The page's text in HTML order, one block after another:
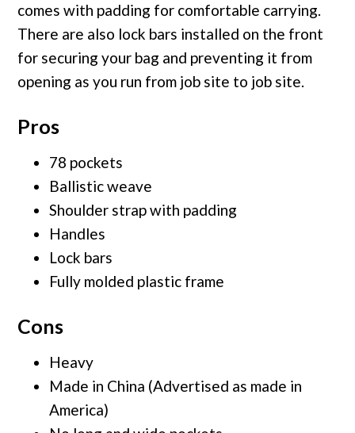
comes with padding for comfortable carrying.
There are also lock bars installed on the front
for securing your bag and preventing it from
opening as you run from job site to job site.
Pros
78 pockets
Ballistic weave
Shoulder strap with padding
Handles
Lock bars
Fully molded plastic frame
Cons
Heavy
Made in China (Advertised as made in
America)